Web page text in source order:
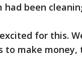
been
for this.
to make